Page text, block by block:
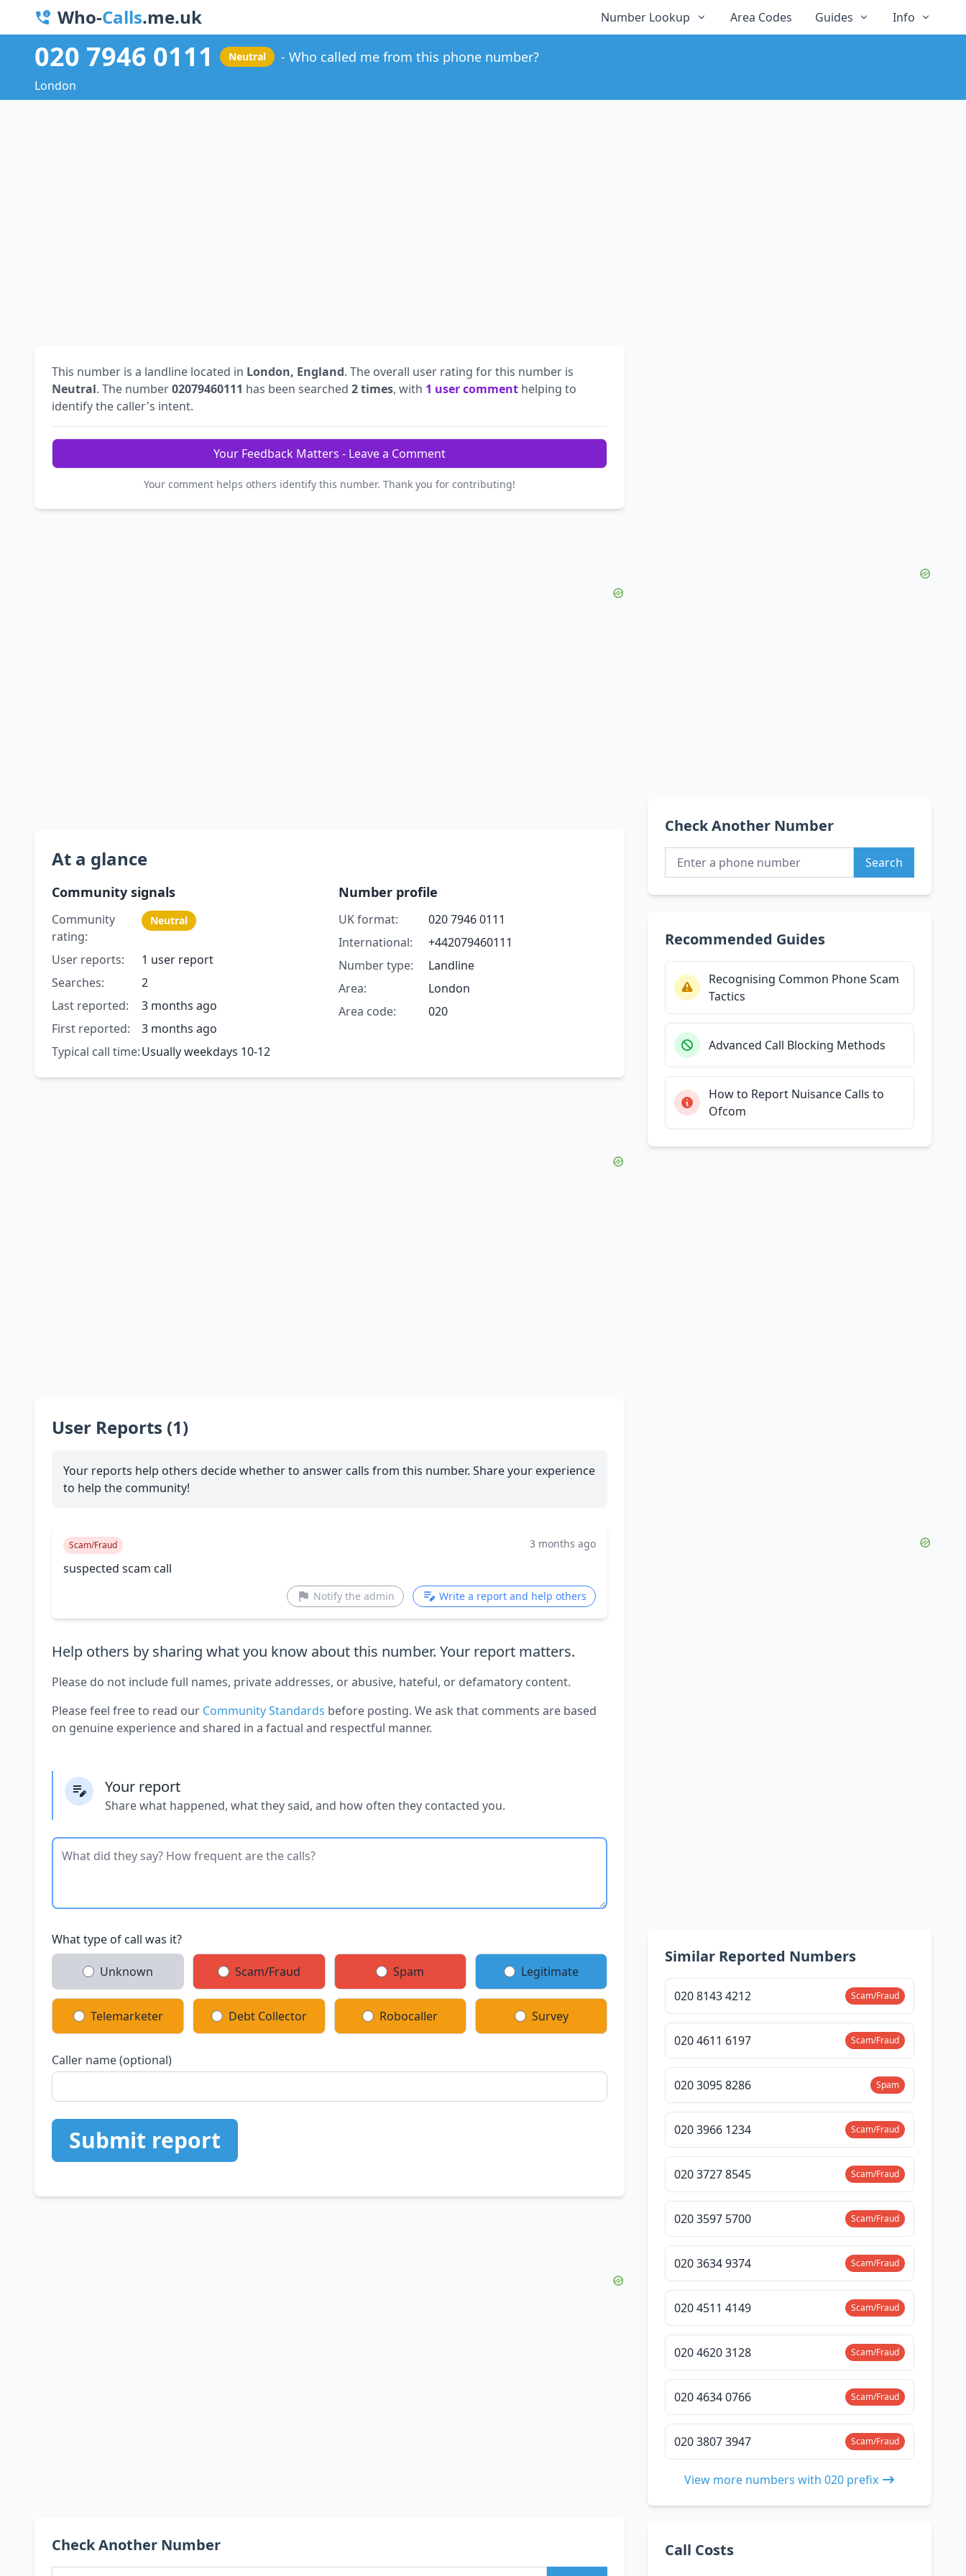
Who-Calls.me.uk Number Lookup Area Codes Guides Info
020 7946 0111 Neutral Who called me from this phone number?
London
This number is a landline located in London, England. The overall user rating for this number is
Neutral. The number02079460111 has been searched 2 times, with 1 user comment helping to
identify the caller's intent.
Your Feedback Matters - Leave a Comment
Your comment helps others identify this number. Thank you for contributing!
At a glance
Community signals
Community
rating:
Neutral
User reports:
1 user report
Searches:
2
Last reported:
3 months ago
First reported:
3 months ago
Typical call time:Usually weekdays 10-12
Number profile
UK format:
020 7946 0111
International:
+442079460111
Number type:
Landline
Area:
London
Area code:
020
User Reports (1)
Your reports help others decide whether to answer calls from this number. Share your experience
to help the community!
Scam/Fraud 3 months ago
suspected scam call
Notify the admin Write a report and help others
Help others by sharing what you know about this number. Your report matters.
Please do not include full names, private addresses, or abusive, hateful, or defamatory content.
Please feel free to read our Community Standards before posting. We ask that comments are based
on genuine experience and shared in a factual and respectful manner.
Your report
Share what happened, what they said, and how often they contacted you.
What type of call was it?
Unknown Scam/Fraud Spam Legitimate
Telemarketer Debt Collector Robocaller Survey
Caller name (optional)
Submit report
Check Another Number
Check Another Number
Search
Recommended Guides
Recognising Common Phone Scam
Tactics
Advanced Call Blocking Methods
How to Report Nuisance Calls to
Ofcom
Similar Reported Numbers
020 8143 4212 Scam/Fraud
020 4611 6197 Scam/Fraud
020 3095 8286 Spam
020 3966 1234 Scam/Fraud
020 3727 8545 Scam/Fraud
020 3597 5700 Scam/Fraud
020 3634 9374 Scam/Fraud
020 4511 4149 Scam/Fraud
020 4620 3128 Scam/Fraud
020 4634 0766 Scam/Fraud
020 3807 3947 Scam/Fraud
View more numbers with 020 prefix
Call Costs